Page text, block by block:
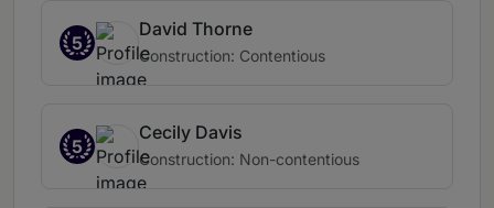
5
David Thorne
Construction: Contentious
5
Cecily Davis
Construction: Non-contentious